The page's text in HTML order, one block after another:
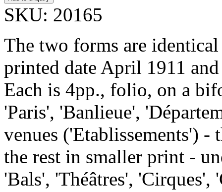
SKU: 20165
The two forms are
printed date April 1911
Each is 4pp., folio, on a
'Paris', 'Banlieue',
venues ('Etablissements')
the rest in smaller print -
'Bals', 'Théâtres', 'Cirques',